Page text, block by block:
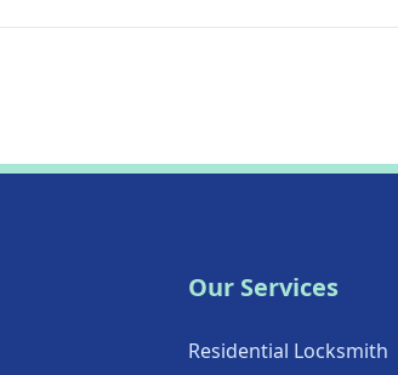
Our Services
Residential Locksmith